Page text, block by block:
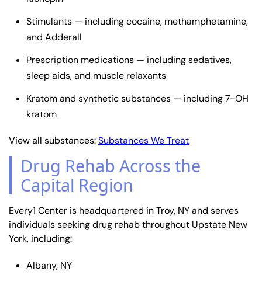
Stimulants — including cocaine, methamphetamine,
and Adderall
Prescription medications — including sedatives,
sleep aids, and muscle relaxants
Kratom and synthetic substances — including 7-OH
kratom
View all substances:Substances We Treat
Drug Rehab Across the
Capital Region
Every1 Center is headquartered in Troy, NY and serves
individuals seeking drug rehab throughout Upstate New
York, including:
Albany, NY